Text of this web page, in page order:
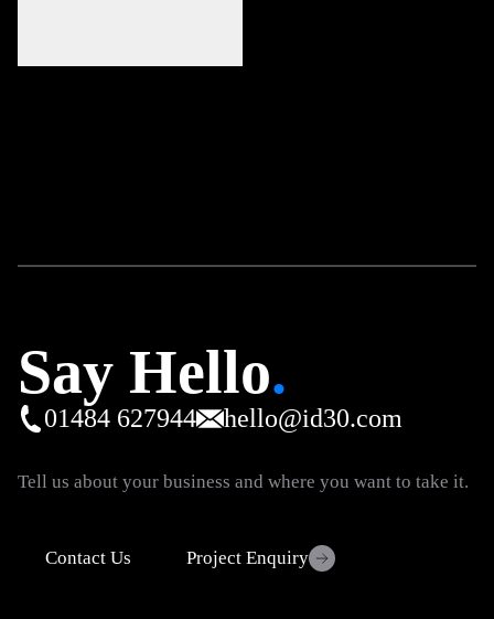
Say Hello.
01484 627944 hello@id30.com
Tell us about your business and where you want to take it.
Contact Us Project Enquiry